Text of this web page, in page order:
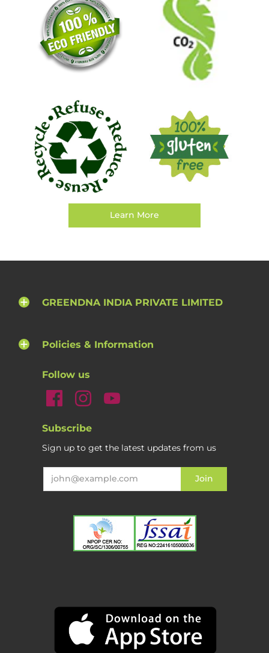
Learn More
GREENDNA INDIA PRIVATE LIMITED
Policies & Information
Follow us
Subscribe
Sign up to get the latest updates from us